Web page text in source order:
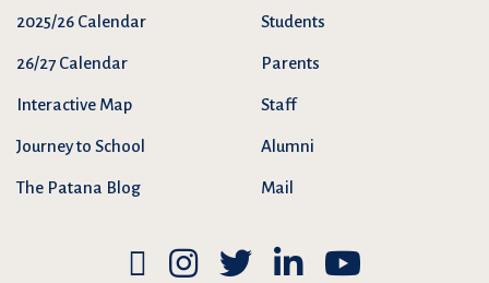
2025/26 Calendar
26/27 Calendar
Interactive Map
Journey to School
The Patana Blog
Students
Parents
Staff
Alumni
Mail